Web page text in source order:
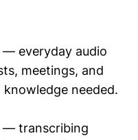
— everyday audio
meetings, and
needed.
— transcribing